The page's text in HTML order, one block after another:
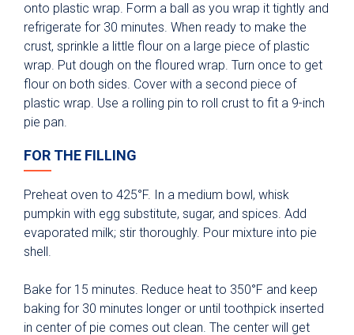
onto plastic wrap. Form a ball as you wrap it tightly and
refrigerate for 30 minutes. When ready to make the
crust, sprinkle a little flour on a large piece of plastic
wrap. Put dough on the floured wrap. Turn once to get
flour on both sides. Cover with a second piece of
plastic wrap. Use a rolling pin to roll crust to fit a 9-inch
pie pan.
FOR THE FILLING
Preheat oven to 425°F. In a medium bowl, whisk
pumpkin with egg substitute, sugar, and spices. Add
evaporated milk; stir thoroughly. Pour mixture into pie
shell.
Bake for 15 minutes. Reduce heat to 350°F and keep
baking for 30 minutes longer or until toothpick inserted
in center of pie comes out clean. The center will get